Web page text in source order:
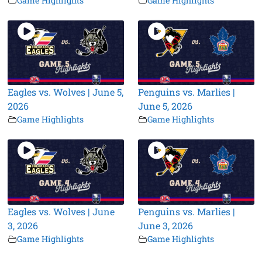
Eagles vs. Wolves | June 5,
2026
Game Highlights
Penguins vs. Marlies |
June 5, 2026
Game Highlights
Eagles vs. Wolves | June
3, 2026
Game Highlights
Penguins vs. Marlies |
June 3, 2026
Game Highlights